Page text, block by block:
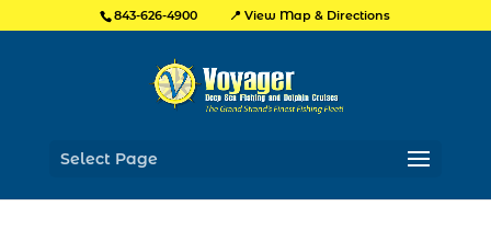
843-626-4900 📍 View Map & Directions
Select Page